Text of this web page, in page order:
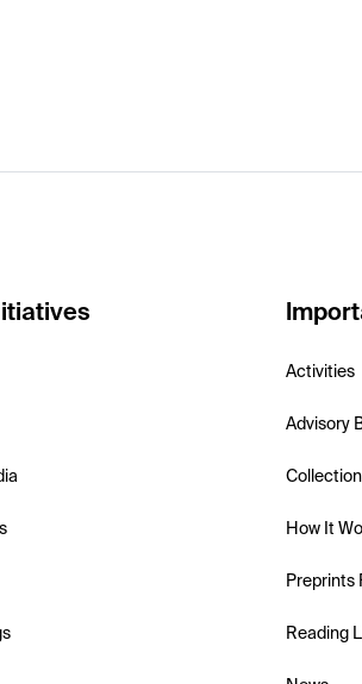
Activities
Advisory
How It
Preprints
Reading